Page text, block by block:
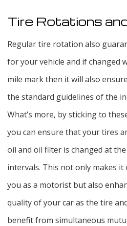
Tire Rotations
Regular tire rotation also
for your vehicle and if changed
mile mark then it will also
the standard guidelines of the
What’s more, by sticking to
you can ensure that your tires
oil and oil filter is changed at
intervals. This not only makes
you as a motorist but also
quality of your car as the tire
benefit from simultaneous